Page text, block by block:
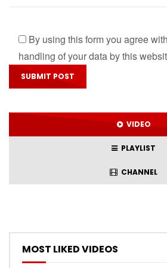
By using this form you agree
handling of your data by this
VIDEO
PLAYLIST
CHANNEL
MOST LIKED VIDEOS